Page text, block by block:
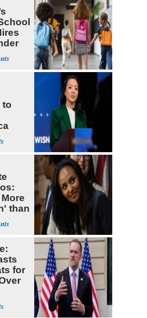
to
than
for